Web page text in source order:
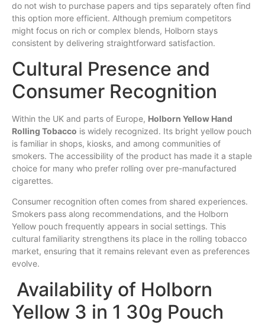
do not wish to purchase papers and tips separately often find
this option more efficient. Although premium competitors
might focus on rich or complex blends, Holborn stays
consistent by delivering straightforward satisfaction.
Cultural Presence and
Consumer Recognition
Within the UK and parts of Europe, Holborn Yellow Hand
Rolling Tobacco is widely recognized. Its bright yellow pouch
is familiar in shops, kiosks, and among communities of
smokers. The accessibility of the product has made it a staple
choice for many who prefer rolling over pre-manufactured
cigarettes.
Consumer recognition often comes from shared experiences.
Smokers pass along recommendations, and the Holborn
Yellow pouch frequently appears in social settings. This
cultural familiarity strengthens its place in the rolling tobacco
market, ensuring that it remains relevant even as preferences
evolve.
Availability of Holborn
Yellow 3 in 1 30g Pouch